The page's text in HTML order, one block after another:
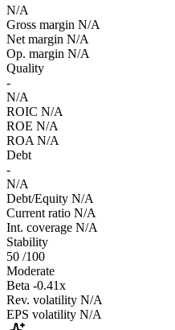
N/A
Gross margin N/A
Net margin N/A
Op. margin N/A
Quality
-
N/A
ROIC N/A
ROE N/A
ROA N/A
Debt
-
N/A
Debt/Equity N/A
Current ratio N/A
Int. coverage N/A
Stability
50 /100
Moderate
Beta -0.41x
Rev. volatility N/A
EPS volatility N/A